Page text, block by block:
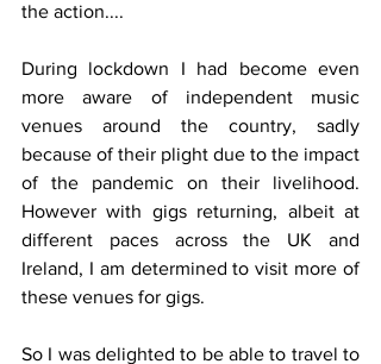
the action....
During lockdown I had become even
more aware of independent music
venues around the country, sadly
because of their plight due to the impact
of the pandemic on their livelihood.
However with gigs returning, albeit at
different paces across the UK and
Ireland, I am determined to visit more of
these venues for gigs.